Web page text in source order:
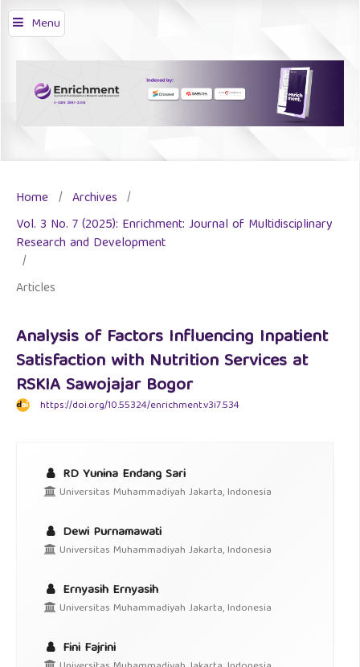
Menu
Home / Archives /
Vol. 3 No. 7 (2025): Enrichment: Journal of Multidisciplinary
Research and Development
/
Articles
Analysis of Factors Influencing Inpatient
Satisfaction with Nutrition Services at
RSKIA Sawojajar Bogor
https://doi.org/10.55324/enrichment.v3i7.534
RD Yunina Endang Sari
Universitas Muhammadiyah Jakarta, Indonesia
Dewi Purnamawati
Universitas Muhammadiyah Jakarta, Indonesia
Ernyasih Ernyasih
Universitas Muhammadiyah Jakarta, Indonesia
Fini Fajrini